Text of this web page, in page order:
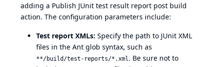
adding a Publish JUnit test result report post build
action. The configuration parameters include:
Test report XMLs: Specify the path to JUnit XML
files in the Ant glob syntax, such as
**/build/test-reports/*.xml . Be sure not to